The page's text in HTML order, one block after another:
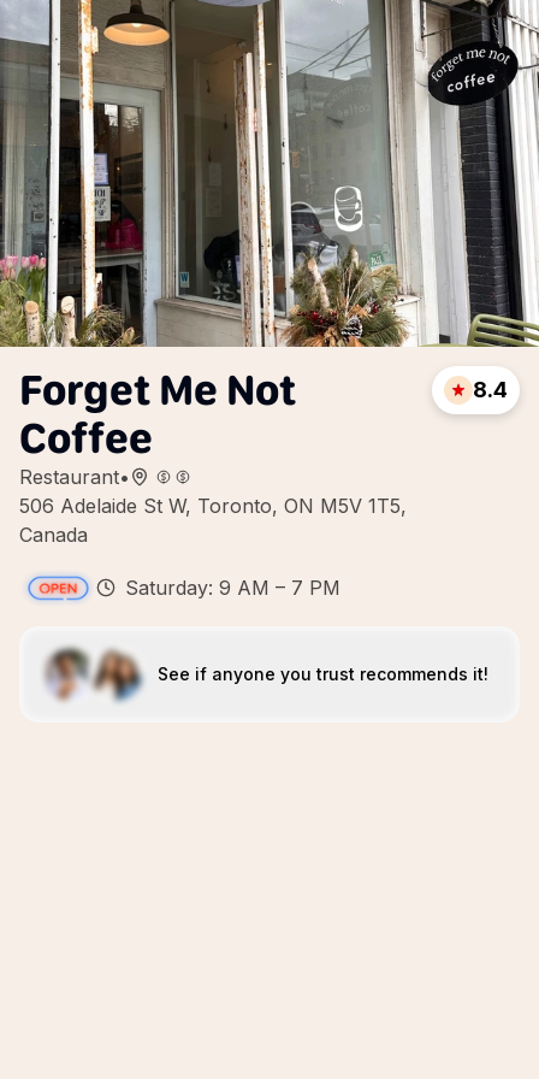
Forget Me Not
Coffee
Restaurant•
506 Adelaide St W, Toronto, ON M5V 1T5,
Canada
8.4
Saturday: 9 AM – 7 PM
See if anyone you trust recommends it!